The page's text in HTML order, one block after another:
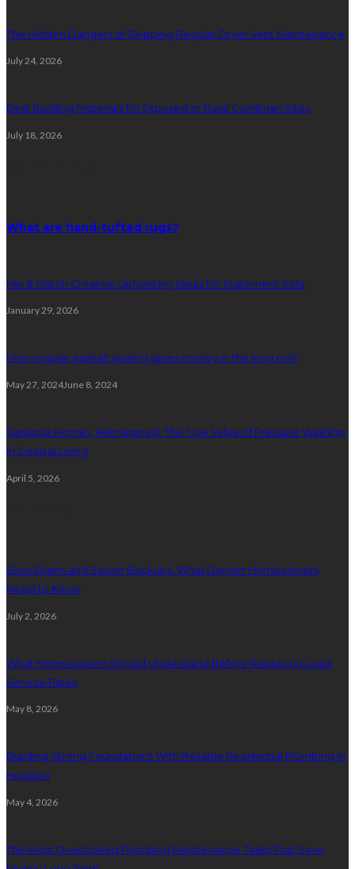
The Hidden Dangers of Skipping Regular Dryer Vent Maintenance
July 24, 2026
Best Building Materials for Exposed or Rural Cumbrian Sites
July 18, 2026
What are hand-tufted rugs?
Mix & Match Creative Upholstery Ideas for Statement Sofa
January 29, 2026
How regular asphalt sealing saves money in the long run?
May 27, 2024June 8, 2024
Sarasota Homes, Reimagined: The True Value of Pressure Washing
in Coastal Living
April 5, 2026
Slow Drains and Sewer Backups: What Denver Homeowners
Need to Know
July 2, 2026
What Homeowners Should Understand Before Replacing Lead
Service Pipes
May 8, 2026
Building Strong Foundations With Reliable Residential Plumbing In
Houston
May 4, 2026
The Most Overlooked Plumbing Maintenance Tasks That Save